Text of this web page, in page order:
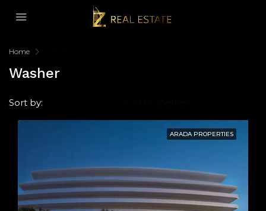
Home
Washer
Sort by:
ARADA PROPERTIES